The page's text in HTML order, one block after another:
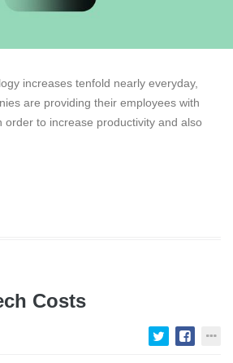
increases tenfold nearly everyday,
are providing their employees with
order to increase productivity and also
Costs